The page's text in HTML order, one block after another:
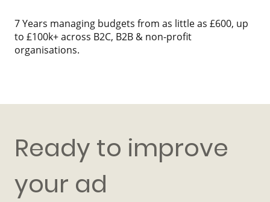
7 Years managing budgets from as little as £600, up
to £100k+ across B2C, B2B & non-profit
organisations.
Ready to improve
your ad